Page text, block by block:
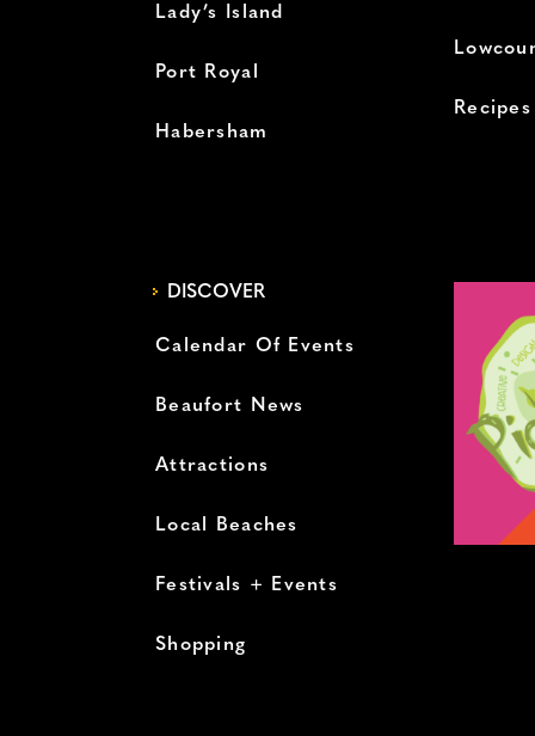
Lady’s Island
Port Royal
Habersham
Recipes
DISCOVER
Calendar Of Events
Beaufort News
Attractions
Local Beaches
Festivals + Events
Shopping